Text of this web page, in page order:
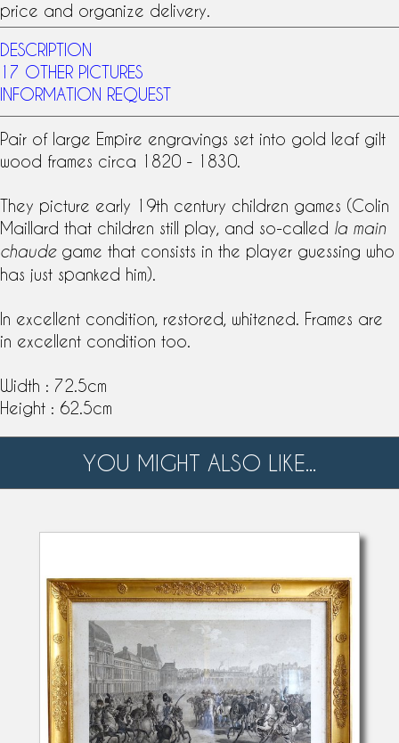
price and organize delivery.
DESCRIPTION
17 OTHER PICTURES
INFORMATION REQUEST
Pair of large Empire engravings set into gold leafgilt
wood frames circa 1820 - 1830.
They picture early 19th century children games (Colin
Maillard that children still play, and so-called la main
chaudegame that consists in the player guessing who
has just spanked him).
In excellent condition, restored, whitened. Frames are
in excellent condition too.
Width : 72.5cm
Height : 62.5cm
YOU MIGHT ALSO LIKE...